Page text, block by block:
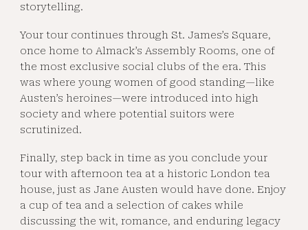
storytelling.
Your tour continues through St. James’s Square,
once home to Almack’s Assembly Rooms, one of
the most exclusive social clubs of the era. This
was where young women of good standing—like
Austen’s heroines—were introduced into high
society and where potential suitors were
scrutinized.
Finally, step back in time as you conclude your
tour with afternoon tea at a historic London tea
house, just as Jane Austen would have done. Enjoy
a cup of tea and a selection of cakes while
discussing the wit, romance, and enduring legacy